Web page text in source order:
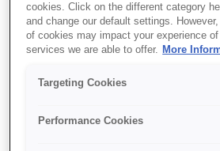
Where to buy
cookies. Click on the different category
and change our default settings.
of cookies may impact your experience
services we are able to offer.
More
Targeting Cookies
Performance Cookies